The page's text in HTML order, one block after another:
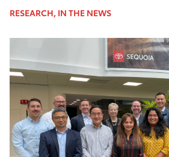
RESEARCH, IN THE NEWS